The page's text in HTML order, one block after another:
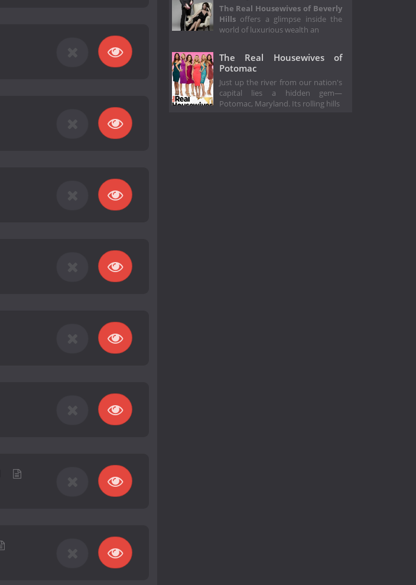
The Real Housewives of Beverly
Hillsoffers a glimpse inside the
world of luxurious wealth an
The Real Housewives of
Potomac
Just up the river from our nation's
capital lies a hidden gem—
Potomac, Maryland. Its rolling hills